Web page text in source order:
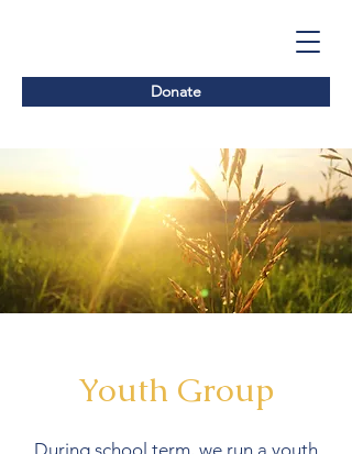
Donate
Youth Group
During school term, we run a youth